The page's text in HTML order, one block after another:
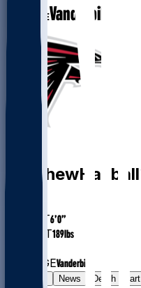
COLLEGEVanderbilt
MatthewHayball
HEIGHT6’0”
WEIGHT189lbs
COLLEGEVanderbilt
News Depth Chart